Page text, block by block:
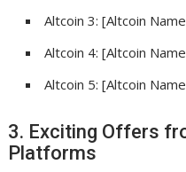
Altcoin 3: [Altcoin
Altcoin 4: [Altcoin
Altcoin 5: [Altcoin
3. Exciting Offers
Platforms